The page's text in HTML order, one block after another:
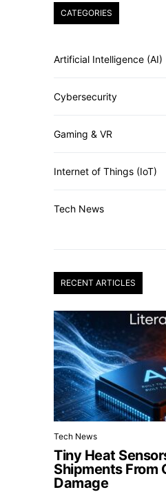
CATEGORIES
Artificial Intelligence (AI)
Cybersecurity
Gaming & VR
Internet of Things (IoT)
Tech News
RECENT ARTICLES
Tech News
Tiny Heat
Shipments From
Damage